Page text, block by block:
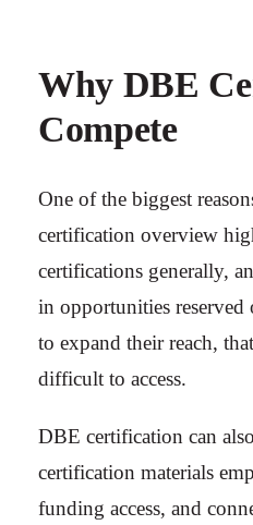
Why DBE
Compete
One of the biggest
certification overview
certifications generally,
in opportunities reserved
to expand their reach,
difficult to access.
DBE certification can
certification materials
funding access, and